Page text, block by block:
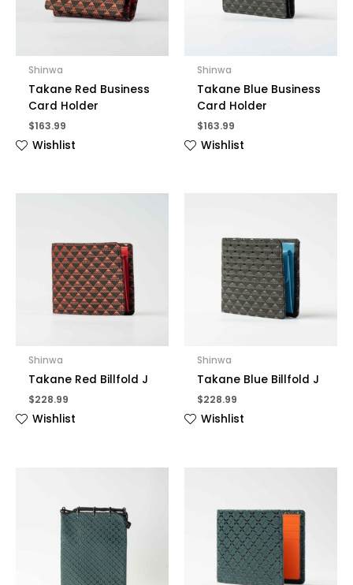
Shinwa
Takane Red Business
Card Holder
$163.99
Wishlist
Shinwa
Takane Blue Business
Card Holder
$163.99
Wishlist
Shinwa
Takane Red Billfold J
$228.99
Wishlist
Shinwa
Takane Blue Billfold J
$228.99
Wishlist